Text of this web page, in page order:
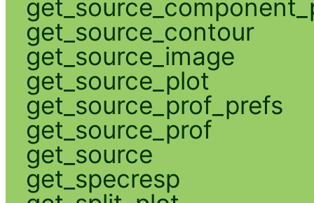
get_source_contour
get_source_image
get_source_plot
get_source_prof_prefs
get_source_prof
get_source
get_specresp